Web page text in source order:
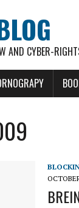
AND CYBER-